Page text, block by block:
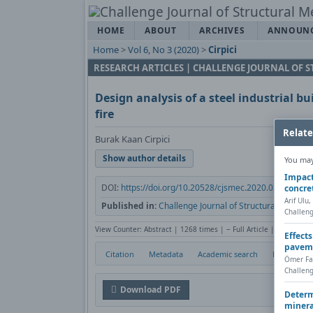
HOME ABOUT ARCHIVES
Home >Vol 6, No 3 (2020) >Cirpici
RESEARCH ARTICLES | CHALLENGE JOURNAL OF
Design analysis of a steel industrial
fire
Burak Kaan Cirpici
Show author details
DOI: https://doi.org/10.20528/cjsmec.2020.03.001
Published in:Challenge Journal of Structural
View Counter: Abstract | 1268 times | ‒ Full Article | 517
Citation Metadata Academic search Print
Download PDF
You
Arif Ulu,
Ömer